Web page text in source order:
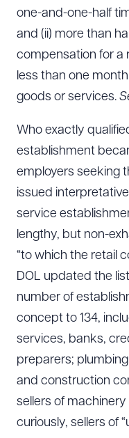
one-and-one-half
and (ii) more than
compensation for a
less than one
goods or services.
Who exactly
establishment
employers seeking
issued
service
lengthy, but non-
“to which the retail
DOL updated the
number of
concept to 134,
services, banks,
preparers;
and construction
sellers of
curiously, sellers of